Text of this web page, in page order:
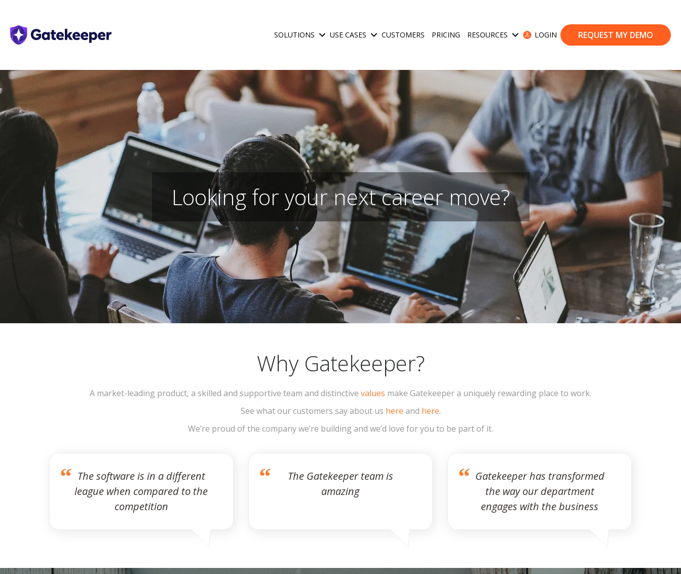
SOLUTIONS Show submenu for Solutions
USE CASES Show submenu for Use Cases
CUSTOMERS PRICING RESOURCES Show submenu for Resources
LOGIN REQUEST MY DEMO
Looking for your next career move?
Why Gatekeeper?
A market-leading product, a skilled and supportive team and distinctive values make Gatekeeper a uniquely rewarding place to work.
See what our customers say about us here and here.
We’re proud of the company we’re building and we’d love for you to be part of it.
The software is in a different
league when compared to the
competition
The Gatekeeper team is
amazing
Gatekeeper has transformed
the way our department
engages with the business